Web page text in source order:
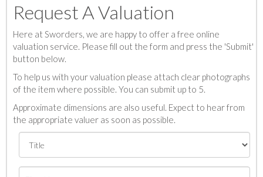
Request A Valuation
Here at Sworders, we are happy to offer a free online
valuation service. Please fill out the form and press the 'Submit'
button below.
To help us with your valuation please attach clear photographs
of the item where possible. You can submit up to 5.
Approximate dimensions are also useful. Expect to hear from
the appropriate valuer as soon as possible.